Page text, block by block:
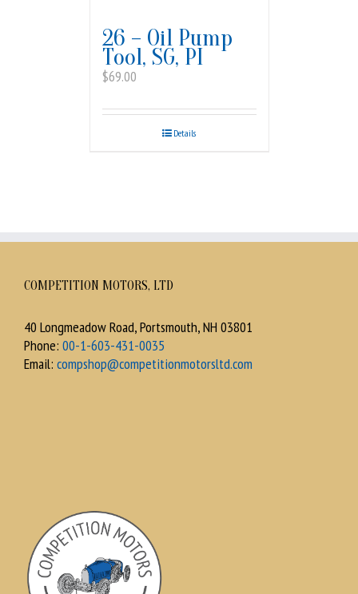
26 – Oil Pump
Tool, SG, PI
$69.00
Details
COMPETITION MOTORS, LTD
40 Longmeadow Road, Portsmouth, NH 03801
Phone: 00-1-603-431-0035
Email: compshop@competitionmotorsltd.com